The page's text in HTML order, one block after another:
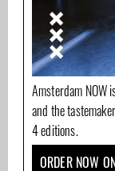
Amsterdam NOW
and the
4 editions.
ORDER NOW